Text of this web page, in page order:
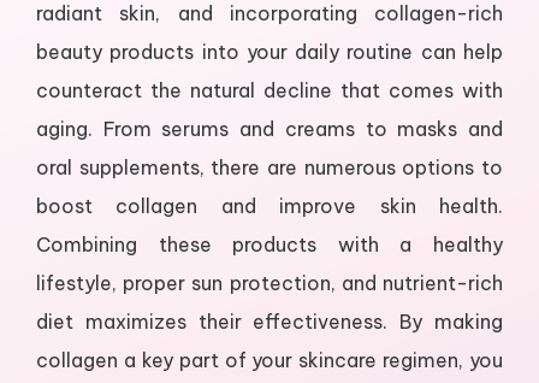
radiant skin, and incorporating collagen-rich
beauty products into your daily routine can help
counteract the natural decline that comes with
aging. From serums and creams to masks and
oral supplements, there are numerous options to
boost collagen and improve skin health.
Combining these products with a healthy
lifestyle, proper sun protection, and nutrient-rich
diet maximizes their effectiveness. By making
collagen a key part of your skincare regimen, you